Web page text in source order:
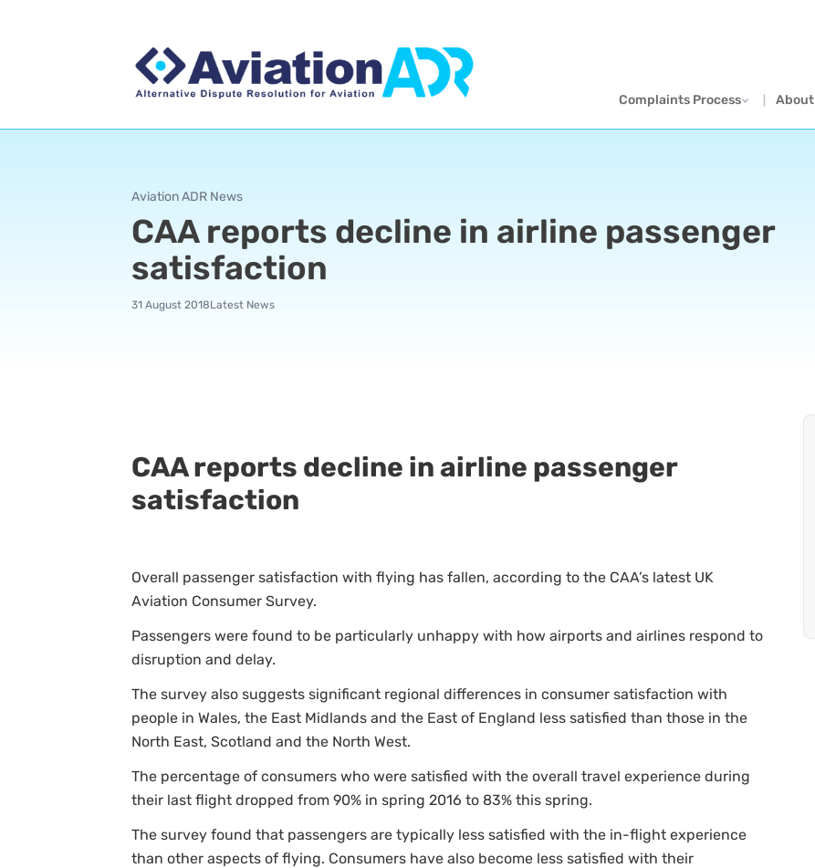
Complaints Process About
Aviation ADR News
CAA reports decline in airline passenger
satisfaction
31 August 2018Latest News
CAA reports decline in airline passenger
satisfaction
Overall passenger satisfaction with flying has fallen, according to the CAA’s latest UK
Aviation Consumer Survey.
Passengers were found to be particularly unhappy with how airports and airlines respond to
disruption and delay.
The survey also suggests significant regional differences in consumer satisfaction with
people in Wales, the East Midlands and the East of England less satisfied than those in the
North East, Scotland and the North West.
The percentage of consumers who were satisfied with the overall travel experience during
their last flight dropped from 90% in spring 2016 to 83% this spring.
The survey found that passengers are typically less satisfied with the in-flight experience
than other aspects of flying. Consumers have also become less satisfied with their